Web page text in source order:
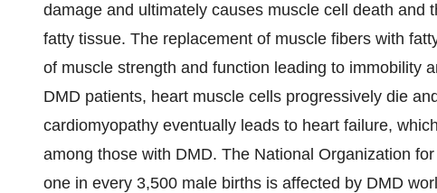
damage and ultimately causes muscle cell death and
fatty tissue. The replacement of muscle fibers with
of muscle strength and function leading to immobility
DMD patients, heart muscle cells progressively die
cardiomyopathy eventually leads to heart failure,
among those with DMD. The National Organization
one in every 3,500 male births is affected by DMD